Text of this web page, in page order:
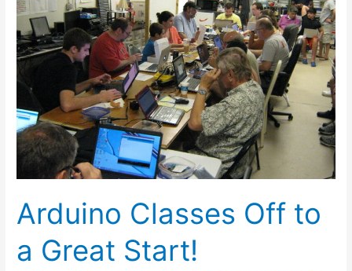
Arduino Classes Off to
a Great Start!
to
a
Great
Start!